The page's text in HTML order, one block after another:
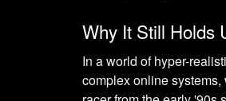
Why It Still Holds
In a world of hyper-
complex online